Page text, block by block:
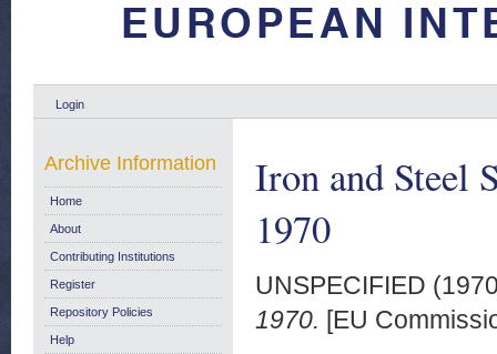
Login
Iron and Steel
1970
UNSPECIFIED
1970. [EU
Archive Information
Home
About
Contributing Institutions
Register
Repository Policies
Help